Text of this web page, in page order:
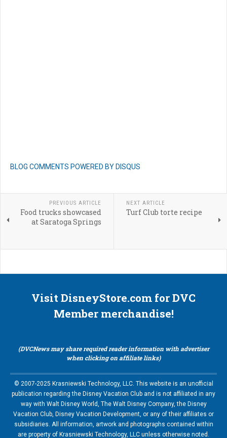
BLOG COMMENTS POWERED BY DISQUS
PREVIOUS ARTICLE
Food trucks showcased
at Saratoga Springs
NEXT ARTICLE
Turf Club torte recipe
Visit DisneyStore.com for DVC
Member merchandise!
(DVCNews may share required reader information with advertiser
when clicking on affiliate links)
© 2007-2025 Krasniewski Technology, LLC. This website is an unofficial
publication regarding the Disney Vacation Club and is not affiliated in any
way with Walt Disney World, The Walt Disney Company, the Disney
Vacation Club, Disney Vacation Development, or any of their affiliates or
subsidiaries. All information, artwork and photographs contained within
are property of Krasniewski Technology, LLC unless otherwise noted.